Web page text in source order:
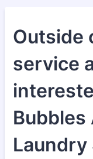
Outside
service
Bubbles
Laundry